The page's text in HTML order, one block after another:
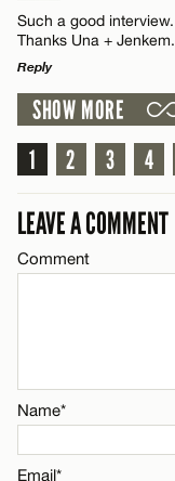
Name*
Email*
Such a good
Thanks Una + Jenkem.
Reply
LEAVE A REPLY
Comment
SHOW MORE
1
2 3 4
LEAVE A COMMENT
Comment
Name*
Email*